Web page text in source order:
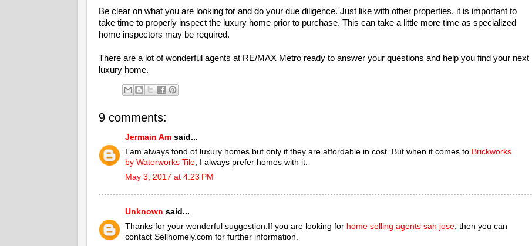
Be clear on what you are looking for and do your due diligence. Just like with other properties, it is important to
take time to properly inspect the luxury home prior to purchase. This can take a little more time as specialized
home inspectors may be required.
There are a lot of wonderful agents at RE/MAX Metro ready to answer your questions and help you find your next
luxury home.
9 comments:
Jermain Am said...
I am always fond of luxury homes but only if they are affordable in cost. But when it comes to Brickworks
by Waterworks Tile , I always prefer homes with it.
May 3, 2017 at 4:23 PM
Unknown said...
Thanks for your wonderful suggestion.If you are looking for home selling agents san jose , then you can
contact Sellhomely.com for further information.